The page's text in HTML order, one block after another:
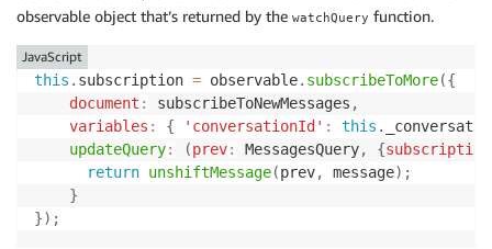
observable object that’s returned by the watchQuery function.
this . subscription = observable. subscribeToMore({
document : subscribeToNewMessages ,
variables : { 'conversationId' : this .
updateQuery: (prev: MessagesQuery, {
return unshiftMessage(prev, message) ;
}
}) ;
JavaScript